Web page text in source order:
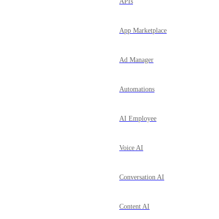
App Marketplace
Ad Manager
Automations
AI Employee
Voice AI
Conversation AI
Content AI